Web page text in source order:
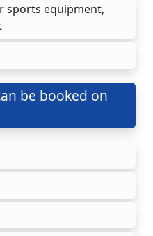
sports equipment,
be booked on